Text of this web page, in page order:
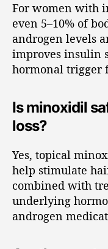
For women with
even 5–10% of
androgen levels
improves insulin
hormonal trigger
Is minoxidil
loss?
Yes, topical
help stimulate
combined with
underlying
androgen